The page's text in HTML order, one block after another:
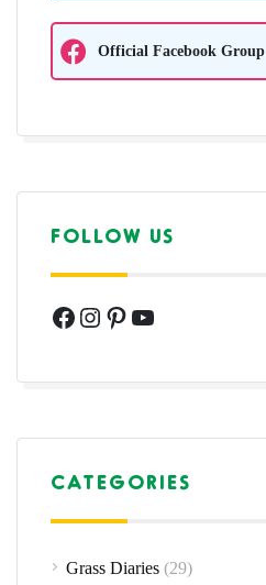
Official Facebook Group
FOLLOW US
Facebook
Instagram
Pinterest
YouTube
CATEGORIES
Grass Diaries (29)